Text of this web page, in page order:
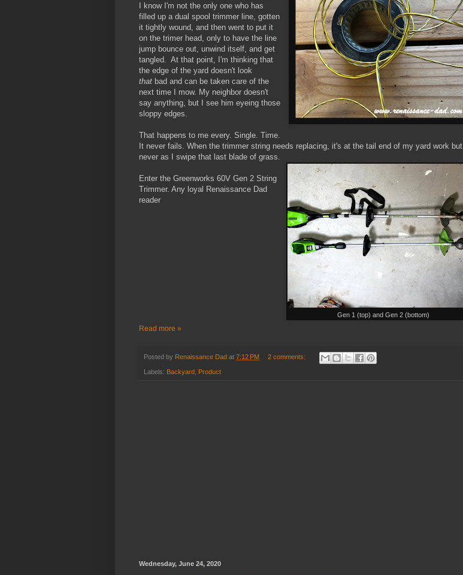
I know I'm not the only one who has
filled up a dual spool trimmer line, gotten
it tightly wound, and then went to put it
on the trimer head, only to have the line
jump bounce out, unwind itself, and get
tangled. At that point, I'm thinking that
the edge of the yard doesn't look
that bad and can be taken care of the
next time I mow. My neighbor doesn't
say anything, but I see him eyeing those
sloppy edges.
That happens to me every. Single. Time.
It never fails. When the trimmer string needs replacing, it's at the tail end of my yard work but
never as I swipe that last blade of grass.
Gen 1 (top) and Gen 2 (bottom)
Enter the Greenworks 60V Gen 2 String
Trimmer. Any loyal Renaissance Dad
reader
Read more »
Posted by Renaissance Dad at 7:12 PM 2 comments:
Labels: Backyard Product
Wednesday, June 24, 2020